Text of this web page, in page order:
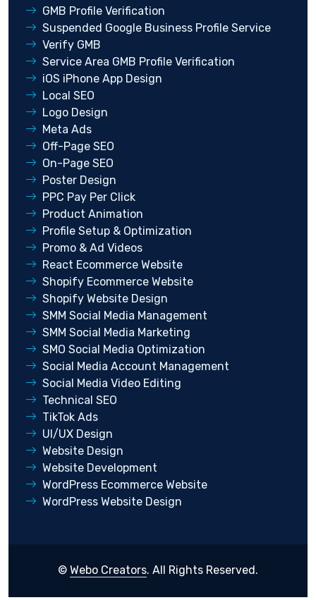
GMB Profile Verification
Suspended Google Business Profile Service
Verify GMB
Service Area GMB Profile Verification
iOS iPhone App Design
Local SEO
Logo Design
Meta Ads
Off-Page SEO
On-Page SEO
Poster Design
PPC Pay Per Click
Product Animation
Profile Setup & Optimization
Promo & Ad Videos
React Ecommerce Website
Shopify Ecommerce Website
Shopify Website Design
SMM Social Media Management
SMM Social Media Marketing
SMO Social Media Optimization
Social Media Account Management
Social Media Video Editing
Technical SEO
TikTok Ads
UI/UX Design
Website Design
Website Development
WordPress Ecommerce Website
WordPress Website Design
© Webo Creators. All Rights Reserved.